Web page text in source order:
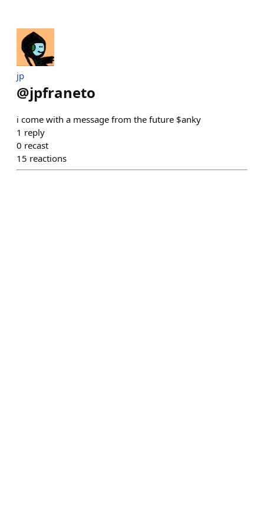
jp
@jpfraneto
i come with a message from the future $anky
1 reply
0 recast
15 reactions